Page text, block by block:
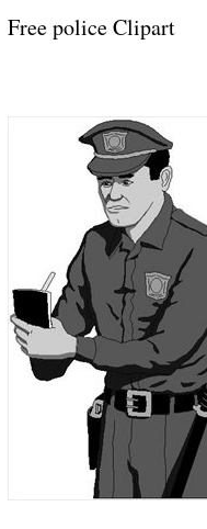
Free police Clipart